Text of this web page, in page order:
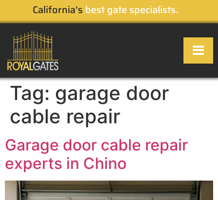
California’s best gate specialists.
Tag: garage door
cable repair
Garage door cable repair
experts in Chino